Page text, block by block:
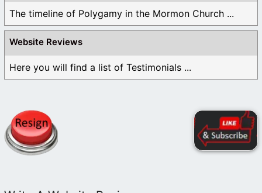
The timeline of Polygamy in the Mormon Church ...
Website Reviews
Here you will find a list of Testimonials ...